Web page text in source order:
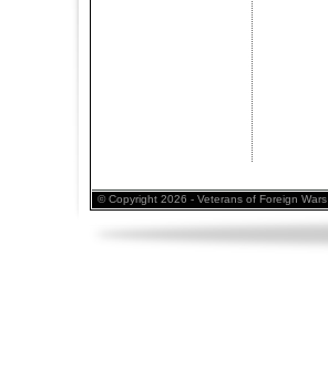
© Copyright 2026 - Veterans of Foreign Wars